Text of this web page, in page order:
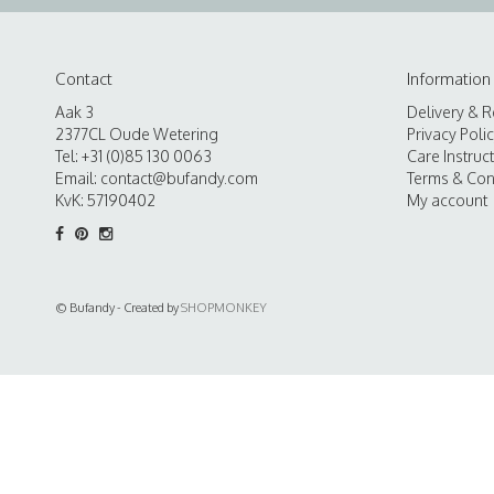
Contact
Aak 3
2377CL Oude Wetering
Tel: +31 (0)85 130 0063
Email: contact@bufandy.com
KvK: 57190402
Information
Delivery &
Privacy
Care
Terms &
My account
© Bufandy - Created bySHOPMONKEY